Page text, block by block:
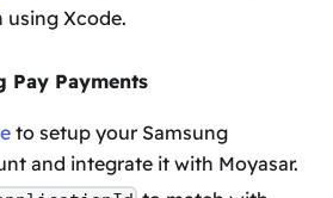
Xcode.
Pay Payments
to setup your Samsung
and integrate it with Moyasar.